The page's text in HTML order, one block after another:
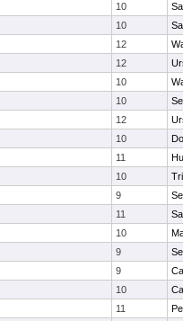
10
10
12
12
10
10
12
10
11
10
9
11
10
9
9
10
11